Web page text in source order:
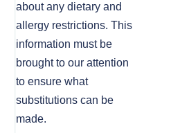
about any dietary and
allergy restrictions. This
information must be
brought to our attention
to ensure what
substitutions can be
made.